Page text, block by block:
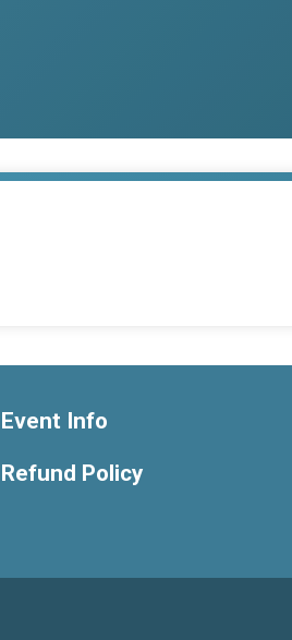
Event Info
Refund Policy